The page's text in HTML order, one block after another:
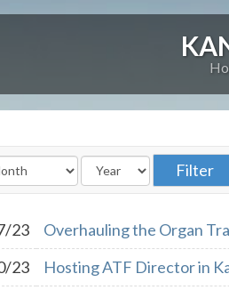
23
Overhauling the Organ
23
Hosting ATF Director in